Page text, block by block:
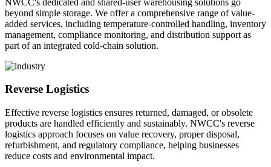
beyond simple storage. We offer a comprehensive range of value-
added services, including temperature-controlled handling, inventory
management, compliance monitoring, and distribution support as
part of an integrated cold-chain solution.
Reverse Logistics
Effective reverse logistics ensures returned, damaged, or obsolete
products are handled efficiently and sustainably. NWCC's reverse
logistics approach focuses on value recovery, proper disposal,
refurbishment, and regulatory compliance, helping businesses
reduce costs and environmental impact.